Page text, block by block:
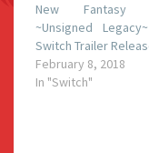
New Fantasy
~Unsigned
Switch Trailer
February 8, 2018
In "Switch"